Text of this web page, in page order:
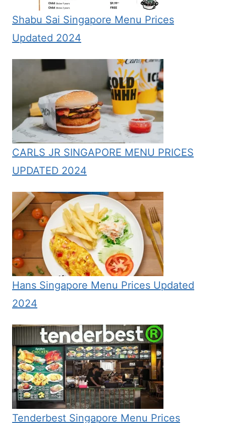
Shabu Sai Singapore Menu Prices
Updated 2024
CARLS JR SINGAPORE MENU PRICES
UPDATED 2024
Hans Singapore Menu Prices Updated
2024
Tenderbest Singapore Menu Prices